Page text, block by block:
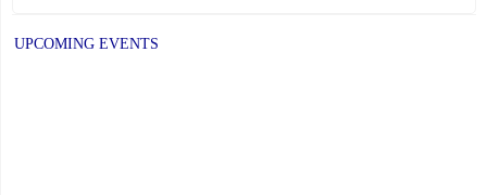
UPCOMING EVENTS